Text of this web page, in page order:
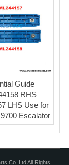
Guide
RHS
LHS Use for
Escalator
Co.,Ltd All Rights